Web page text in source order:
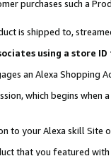
purchases such a
is shipped to,
using a store
an Alexa Shopping
which begins when
to your Alexa skill Site
that you featured with